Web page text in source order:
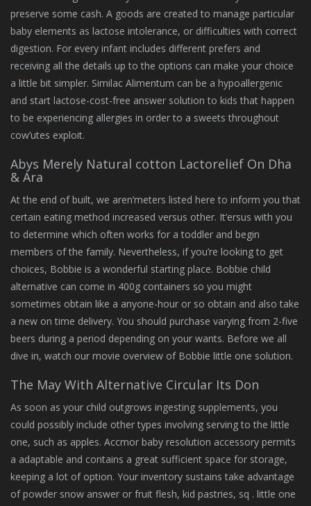
preserve some cash. A goods are created to manage particular
baby elements as lactose intolerance, or difficulties with correct
digestion. For every infant includes different prefers and
receiving all the details up to the options can make your choice
a little bit simpler. Similac Alimentum can be a hypoallergenic
and start lactose-cost-free answer solution to kids that happen
to be experiencing allergies in order to a sweets throughout
cow’utes exploit.
Abys Merely Natural cotton Lactorelief On Dha
& Ara
At the end of built, we aren’meters listed here to inform you that
certain eating method increased versus other. It’ersus with you
to determine which often works for a toddler and begin
members of the family. Nevertheless, if you’re looking to get
choices, Bobbie is a wonderful starting place. Bobbie child
alternative can come in 400g containers so you might
sometimes obtain like a anyone-hour or so obtain and also take
a new on time delivery. You should purchase varying from 2-five
beers during a period depending on your wants. Before we all
dive in, watch our movie overview of Bobbie little one solution.
The May With Alternative Circular Its Don
As soon as your child outgrows ingesting supplements, you
could possibly include other types involving serving to the little
one, such as apples. Accmor baby resolution accessory permits
a adaptable and contains a great sufficient space for storage,
keeping a lot of option. Your inventory sustains take advantage
of powder snow answer or fruit flesh, kid pastries, sq . little one